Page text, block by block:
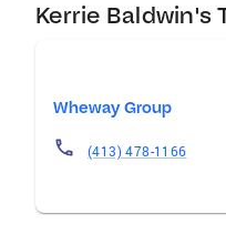
Kerrie Baldwin's
Wheway Group
(413) 478-1166